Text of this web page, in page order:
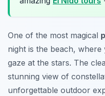
One of the most magical
night is the beach,
gaze at the stars. The
stunning view of
unforgettable outdoor